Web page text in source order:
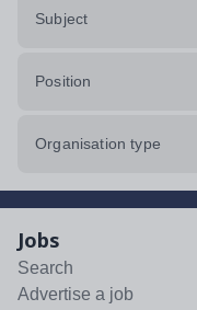
Subject
Position
Organisation type
Jobs
Search
Advertise a job